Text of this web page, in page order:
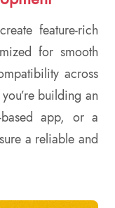
feature-rich
for smooth
across
building an
app, or a
a reliable and